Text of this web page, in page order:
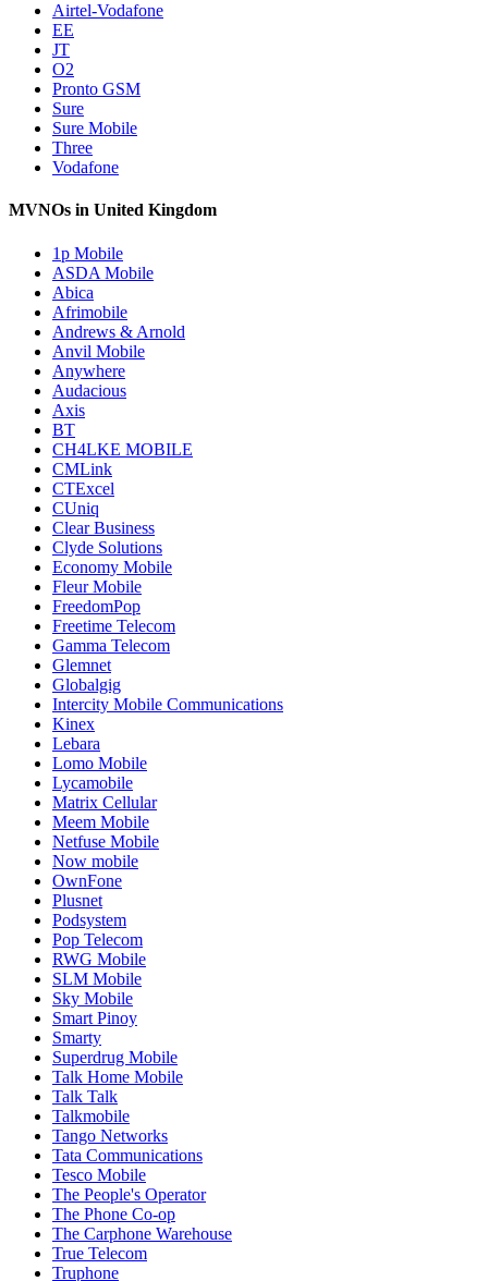
Airtel-Vodafone
EE
JT
O2
Pronto GSM
Sure
Sure Mobile
Three
Vodafone
MVNOs in United Kingdom
1p Mobile
ASDA Mobile
Abica
Afrimobile
Andrews & Arnold
Anvil Mobile
Anywhere
Audacious
Axis
BT
CH4LKE MOBILE
CMLink
CTExcel
CUniq
Clear Business
Clyde Solutions
Economy Mobile
Fleur Mobile
FreedomPop
Freetime Telecom
Gamma Telecom
Glemnet
Globalgig
Intercity Mobile Communications
Kinex
Lebara
Lomo Mobile
Lycamobile
Matrix Cellular
Meem Mobile
Netfuse Mobile
Now mobile
OwnFone
Plusnet
Podsystem
Pop Telecom
RWG Mobile
SLM Mobile
Sky Mobile
Smart Pinoy
Smarty
Superdrug Mobile
Talk Home Mobile
Talk Talk
Talkmobile
Tango Networks
Tata Communications
Tesco Mobile
The People's Operator
The Phone Co-op
The Carphone Warehouse
True Telecom
Truphone